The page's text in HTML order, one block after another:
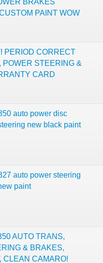
BRAKES
PAINT WOW
PERIOD CORRECT
POWER STEERING &
CARD
auto power disc
new black paint
auto power steering
paint
AUTO TRANS,
& BRAKES,
CLEAN CAMARO!